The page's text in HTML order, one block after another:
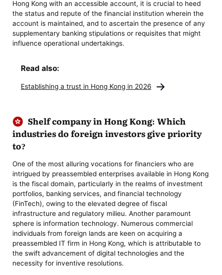
Hong Kong with an accessible account, it is crucial to heed
the status and repute of the financial institution wherein the
account is maintained, and to ascertain the presence of any
supplementary banking stipulations or requisites that might
influence operational undertakings.
Read also:
Establishing a trust in Hong Kong in 2026
Shelf company in Hong Kong: Which
industries do foreign investors give priority
to?
One of the most alluring vocations for financiers who are
intrigued by preassembled enterprises available in Hong Kong
is the fiscal domain, particularly in the realms of investment
portfolios, banking services, and financial technology
(FinTech), owing to the elevated degree of fiscal
infrastructure and regulatory milieu. Another paramount
sphere is information technology. Numerous commercial
individuals from foreign lands are keen on acquiring a
preassembled IT firm in Hong Kong, which is attributable to
the swift advancement of digital technologies and the
necessity for inventive resolutions.